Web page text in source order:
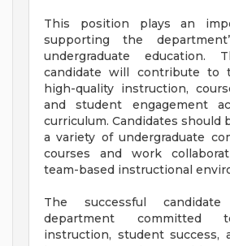
This position plays an
supporting the
undergraduate education.
candidate will contribute to
high-quality instruction,
and student engagement
curriculum. Candidates should
a variety of undergraduate
courses and work
team-based instructional
The successful
department committed
instruction, student success,